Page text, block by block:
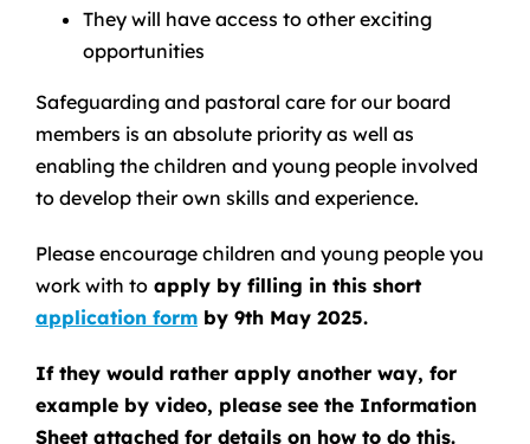
They will have access to other exciting
opportunities
Safeguarding and pastoral care for our board
members is an absolute priority as well as
enabling the children and young people involved
to develop their own skills and experience.
Please encourage children and young people you
work with toapply by filling in this short
application formby 9th May 2025.
If they would rather apply another way, for
example by video, please see the Information
Sheet attached for details on how to do this.